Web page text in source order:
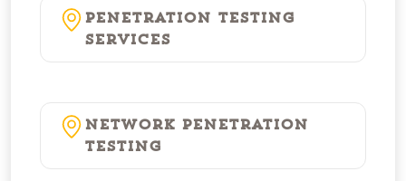
Penetration Testing
Services
Network Penetration
Testing